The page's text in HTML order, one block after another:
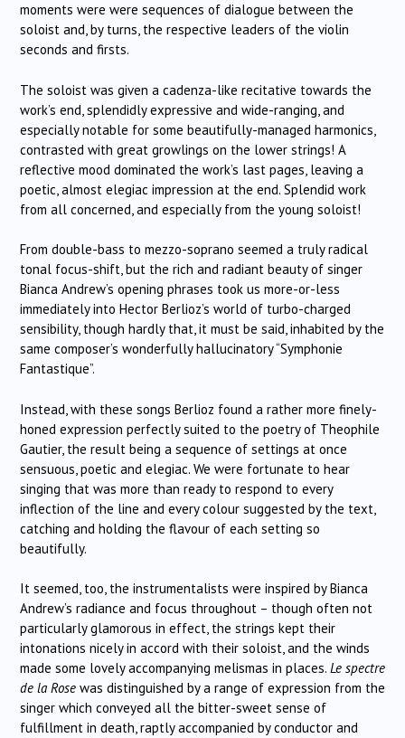
moments were were sequences of dialogue between the
soloist and, by turns, the respective leaders of the violin
seconds and firsts.
The soloist was given a cadenza-like recitative towards the
work’s end, splendidly expressive and wide-ranging, and
especially notable for some beautifully-managed harmonics,
contrasted with great growlings on the lower strings! A
reflective mood dominated the work’s last pages, leaving a
poetic, almost elegiac impression at the end. Splendid work
from all concerned, and especially from the young soloist!
From double-bass to mezzo-soprano seemed a truly radical
tonal focus-shift, but the rich and radiant beauty of singer
Bianca Andrew’s opening phrases took us more-or-less
immediately into Hector Berlioz’s world of turbo-charged
sensibility, though hardly that, it must be said, inhabited by the
same composer’s wonderfully hallucinatory “Symphonie
Fantastique”.
Instead, with these songs Berlioz found a rather more finely-
honed expression perfectly suited to the poetry of Theophile
Gautier, the result being a sequence of settings at once
sensuous, poetic and elegiac. We were fortunate to hear
singing that was more than ready to respond to every
inflection of the line and every colour suggested by the text,
catching and holding the flavour of each setting so
beautifully.
It seemed, too, the instrumentalists were inspired by Bianca
Andrew’s radiance and focus throughout – though often not
particularly glamorous in effect, the strings kept their
intonations nicely in accord with their soloist, and the winds
made some lovely accompanying melismas in places. Le spectre
de la Rose was distinguished by a range of expression from the
singer which conveyed all the bitter-sweet sense of
fulfillment in death, raptly accompanied by conductor and